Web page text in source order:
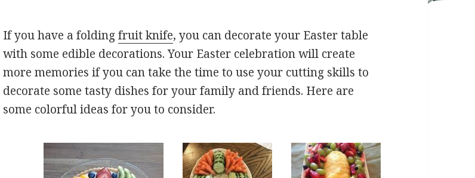
If you have a foldingfruit knife, you can decorate your Easter table
with some edible decorations. Your Easter celebration will create
more memories if you can take the time to use your cutting skills to
decorate some tasty dishes for your family and friends. Here are
some colorful ideas for you to consider.